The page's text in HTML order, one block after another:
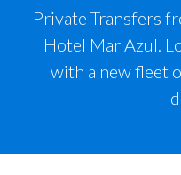
Private Transfers
Hotel Mar Azul.
with a new fleet